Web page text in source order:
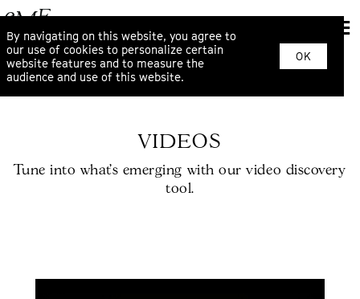
By navigating on this website, you agree to
our use of cookies to personalize certain
website features and to measure the
audience and use of this website.
OK
VIDEOS
Tune into what’s emerging with our video discovery
tool.